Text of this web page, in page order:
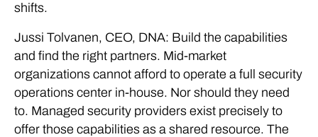
shifts.
Jussi Tolvanen, CEO, DNA: Build the capabilities
and find the right partners. Mid-market
organizations cannot afford to operate a full security
operations center in-house. Nor should they need
to. Managed security providers exist precisely to
offer those capabilities as a shared resource. The